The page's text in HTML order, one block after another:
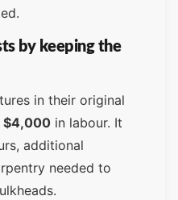
by keeping the
in their original
$4,000 in labour. It
additional
needed to